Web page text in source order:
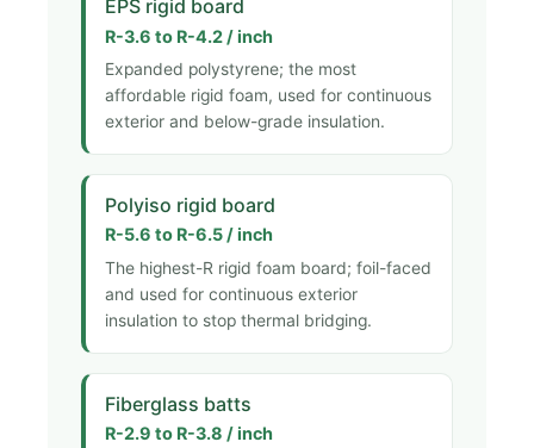
EPS rigid board
R-3.6 to R-4.2 / inch
Expanded polystyrene; the most
affordable rigid foam, used for continuous
exterior and below-grade insulation.
Polyiso rigid board
R-5.6 to R-6.5 / inch
The highest-R rigid foam board; foil-faced
and used for continuous exterior
insulation to stop thermal bridging.
Fiberglass batts
R-2.9 to R-3.8 / inch